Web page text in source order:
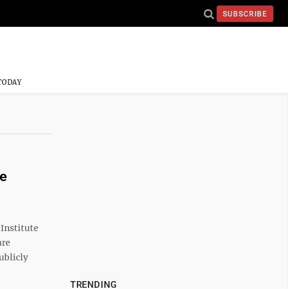
SUBSCRIBE
Institute
TRENDING